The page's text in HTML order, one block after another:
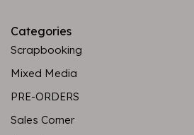
Categories
Scrapbooking
Mixed Media
PRE-ORDERS
Sales Corner